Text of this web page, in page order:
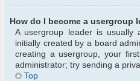
How do I become a usergroup
A usergroup leader is usually
initially created by a board
creating a usergroup, your
administrator; try sending a
Top